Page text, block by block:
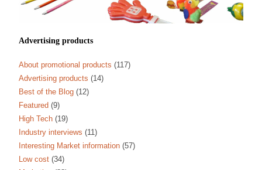
Advertising products
About promotional products (117)
Advertising products (14)
Best of the Blog (12)
Featured (9)
High Tech (19)
Industry interviews (11)
Interesting Market information (57)
Low cost (34)